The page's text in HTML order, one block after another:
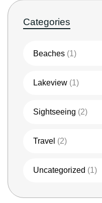
Categories
Beaches (1)
Lakeview (1)
Sightseeing (2)
Travel (2)
Uncategorized (1)